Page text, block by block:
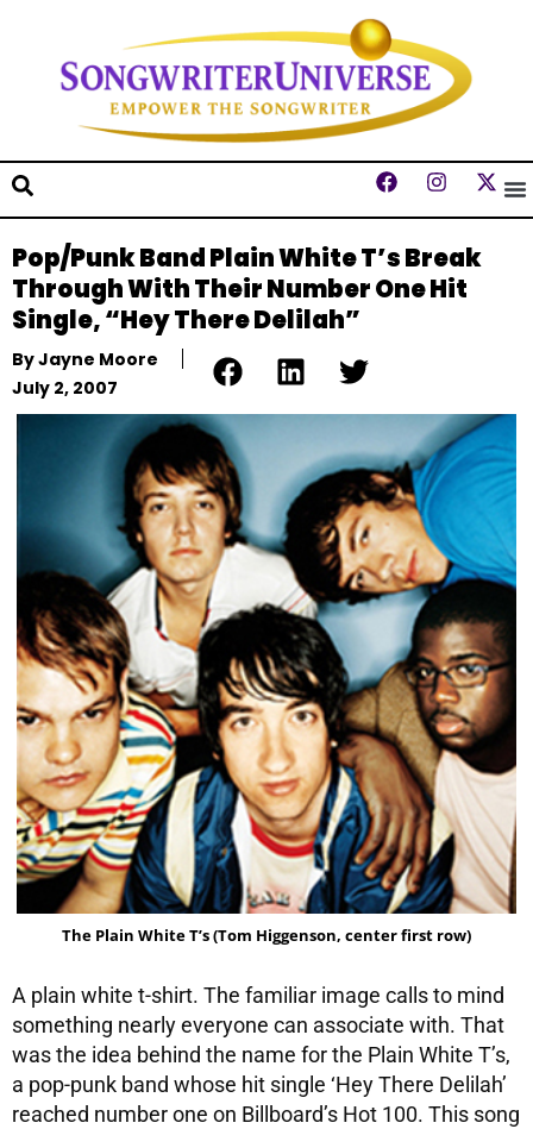
Pop/Punk Band Plain White T’s Break
Through With Their Number One Hit
Single, “Hey There Delilah”
ByJayne Moore
July 2, 2007
The Plain White T’s (Tom Higgenson, center first row)
A plain white t-shirt. The familiar image calls to mind
something nearly everyone can associate with. That
was the idea behind the name for the Plain White T’s,
a pop-punk band whose hit single ‘Hey There Delilah’
reached number one on Billboard’s Hot 100. This song